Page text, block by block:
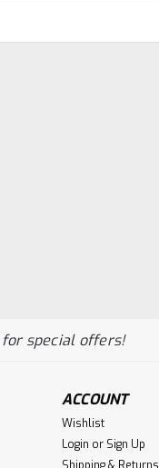
for special offers!
ACCOUNT
Wishlist
Login or Sign Up